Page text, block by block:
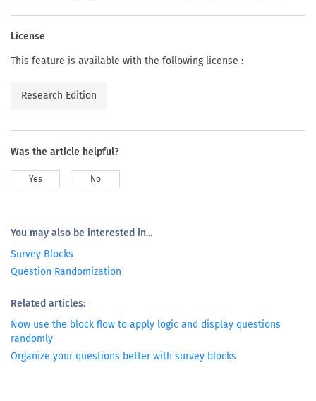
License
This feature is available with the following license :
Research Edition
Was the article helpful?
Yes No
You may also be interested in...
Survey Blocks
Question Randomization
Related articles:
Now use the block flow to apply logic and display questions
randomly
Organize your questions better with survey blocks